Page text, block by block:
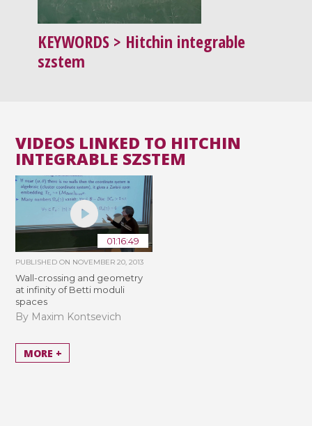
KEYWORDS > Hitchin integrable
szstem
VIDEOS LINKED TO HITCHIN
INTEGRABLE SZSTEM
01:16:49
PUBLISHED ON NOVEMBER 20, 2013
Wall-crossing and geometry
at infinity of Betti moduli
spaces
By Maxim Kontsevich
MORE +